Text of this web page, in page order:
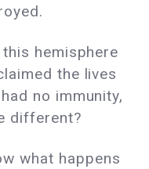
hemisphere
the lives
no immunity,
different?
what happens